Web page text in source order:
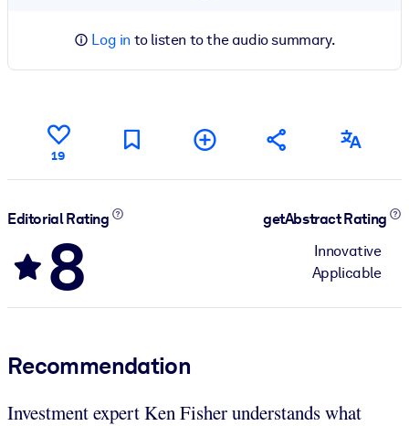
Log in to listen to the audio summary.
19
Editorial Rating
8
getAbstract Rating
Innovative
Applicable
Recommendation
Investment expert Ken Fisher understands what